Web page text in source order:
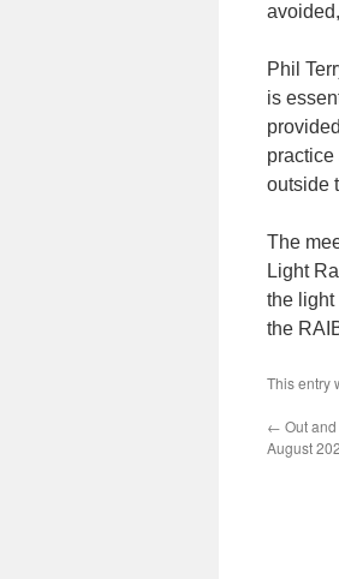
Phil
is
outside
The
Light
the light
the
This entry
← Out
August